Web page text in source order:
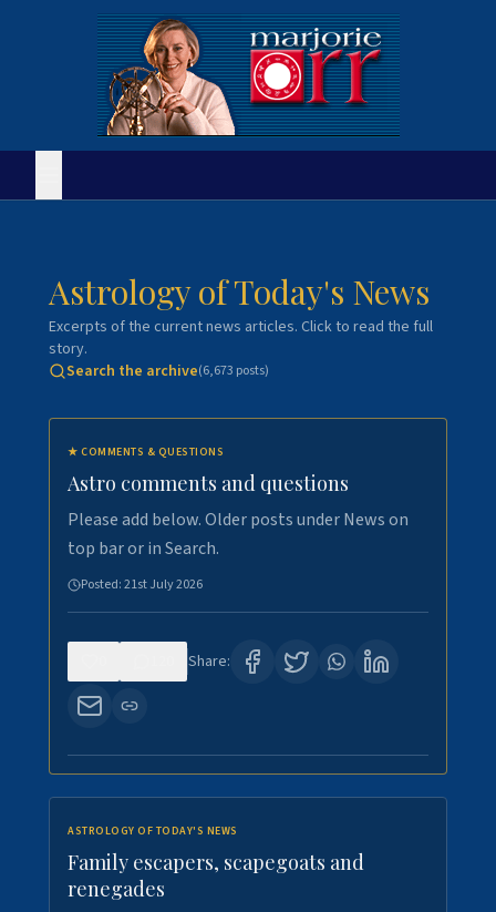
Astrology of Today's News
Excerpts of the current news articles. Click to read the full
story.
Search the archive(6,673 posts)
★ COMMENTS & QUESTIONS
Astro comments and questions
Please add below. Older posts under News on
top bar or in Search.
Posted:21st July 2026
Share:
ASTROLOGY OF TODAY'S NEWS
Family escapers, scapegoats and
renegades